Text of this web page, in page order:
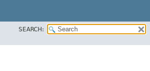
SEARCH: